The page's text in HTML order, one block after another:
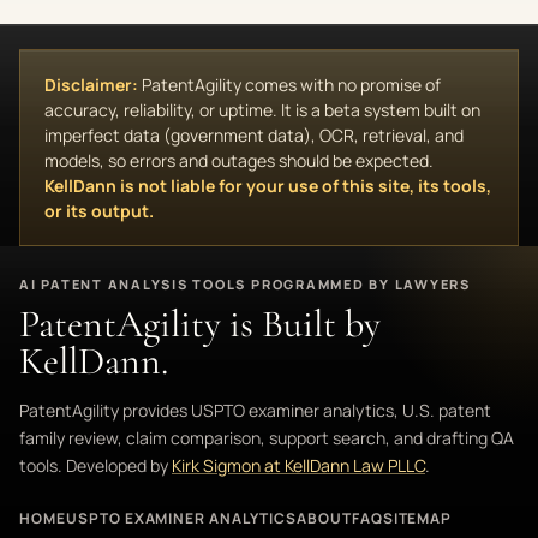
Disclaimer: PatentAgility comes with no promise of
accuracy, reliability, or uptime. It is a beta system built on
imperfect data (government data), OCR, retrieval, and
models, so errors and outages should be expected.
KellDann is not liable for your use of this site, its tools,
or its output.
AI PATENT ANALYSIS TOOLS PROGRAMMED BY LAWYERS
PatentAgility is Built by
KellDann.
PatentAgility provides USPTO examiner analytics, U.S. patent
family review, claim comparison, support search, and drafting QA
tools. Developed by Kirk Sigmon at KellDann Law PLLC.
HOMEUSPTO EXAMINER ANALYTICSABOUTFAQSITEMAP